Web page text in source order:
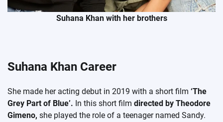
Suhana Khan with her brothers
Suhana Khan Career
She made her acting debut in 2019 with a short film ‘The
Grey Part of Blue’. In this short film directed by Theodore
Gimeno, she played the role of a teenager named Sandy.